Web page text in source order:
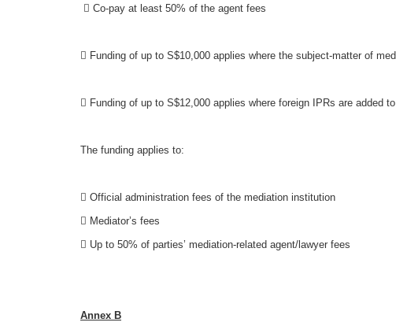
 Co-pay at least 50% of the agent fees
 Funding of up to S$10,000 applies where the subject-matter of
 Funding of up to S$12,000 applies where foreign IPRs are added
The funding applies to:
 Official administration fees of the mediation institution
 Mediator’s fees
 Up to 50% of parties’ mediation-related agent/lawyer fees
Annex B